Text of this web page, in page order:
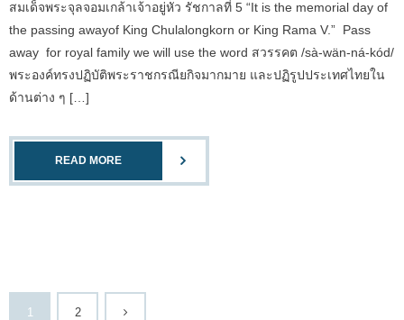
สมเด็จพระจุลจอมเกล้าเจ้าอยู่หัว รัชกาลที่ 5 “It is the memorial day of
the passing awayof King Chulalongkorn or King Rama V.” Pass
away for royal family we will use the word สวรรคต /sà-wän-ná-kód/
พระองค์ทรงปฏิบัติพระราชกรณียกิจมากมาย และปฏิรูปประเทศไทยใน
ด้านต่าง ๆ […]
READ MORE
1 2